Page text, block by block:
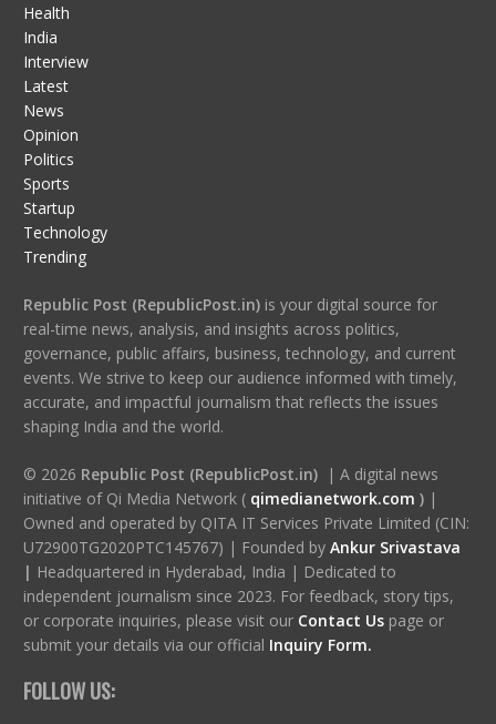
Health
India
Interview
Latest
News
Opinion
Politics
Sports
Startup
Technology
Trending
Republic Post (RepublicPost.in)is your digital source for
real-time news, analysis, and insights across politics,
governance, public affairs, business, technology, and current
events. We strive to keep our audience informed with timely,
accurate, and impactful journalism that reflects the issues
shaping India and the world.
© 2026 Republic Post (RepublicPost.in)| A digital news
initiative of Qi Media Network ( qimedianetwork.com )|
Owned and operated by QITA IT Services Private Limited (CIN:
U72900TG2020PTC145767) | Founded by Ankur Srivastava
| Headquartered in Hyderabad, India | Dedicated to
independent journalism since 2023. For feedback, story tips,
or corporate inquiries, please visit our Contact Us page or
submit your details via our official Inquiry Form.
FOLLOW US: